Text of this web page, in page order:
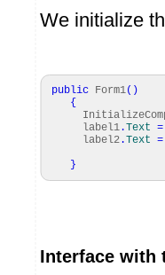
We initialize
public Form1( )
{
label1 .Text =
label2 .Text =
}
Interface with